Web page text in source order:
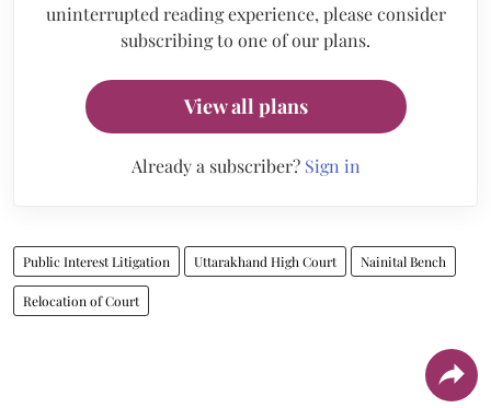
uninterrupted reading experience, please consider
subscribing to one of our plans.
View all plans
Already a subscriber? Sign in
Public Interest Litigation Uttarakhand High Court Nainital Bench
Relocation of Court